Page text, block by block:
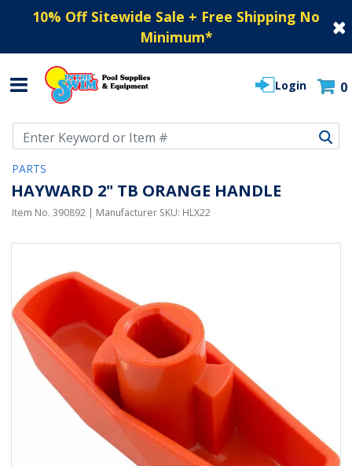
10% Off Sitewide Sale + Free Shipping No
Minimum*
Login 0
PARTS
HAYWARD 2" TB ORANGE HANDLE
Item No. 390892 | Manufacturer SKU: HLX22